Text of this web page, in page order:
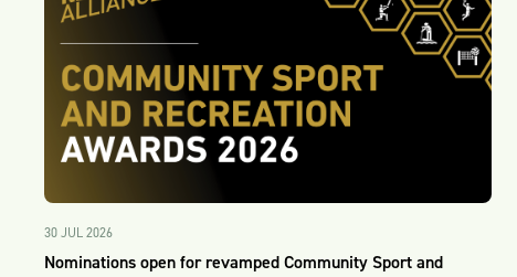
30 JUL 2026
Nominations open for revamped Community Sport and